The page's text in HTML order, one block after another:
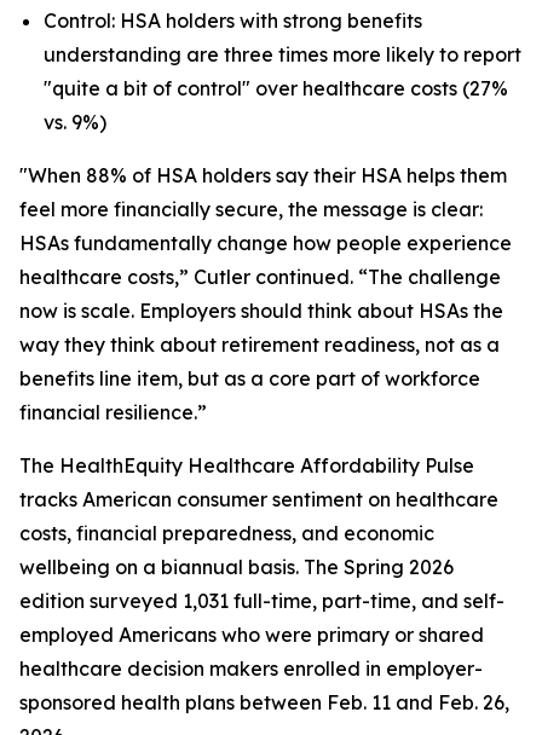
Control: HSA holders with strong benefits
understanding are three times more likely to report
"quite a bit of control" over healthcare costs (27%
vs. 9%)
"When 88% of HSA holders say their HSA helps them
feel more financially secure, the message is clear:
HSAs fundamentally change how people experience
healthcare costs,” Cutler continued. “The challenge
now is scale. Employers should think about HSAs the
way they think about retirement readiness, not as a
benefits line item, but as a core part of workforce
financial resilience.”
The HealthEquity Healthcare Affordability Pulse
tracks American consumer sentiment on healthcare
costs, financial preparedness, and economic
wellbeing on a biannual basis. The Spring 2026
edition surveyed 1,031 full-time, part-time, and self-
employed Americans who were primary or shared
healthcare decision makers enrolled in employer-
sponsored health plans between Feb. 11 and Feb. 26,